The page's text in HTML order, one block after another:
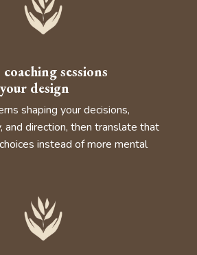
sessions
design
shaping your decisions,
and direction, then translate that
instead of more mental